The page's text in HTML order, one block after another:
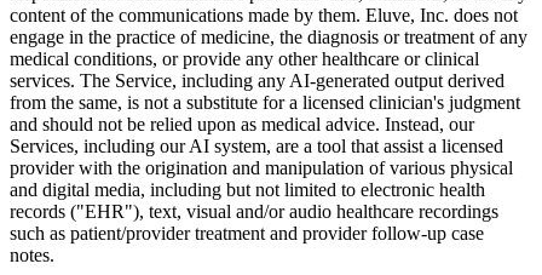
content of the communications made by them. Eluve, Inc. does not
engage in the practice of medicine, the diagnosis or treatment of any
medical conditions, or provide any other healthcare or clinical
services. The Service, including any AI-generated output derived
from the same, is not a substitute for a licensed clinician's judgment
and should not be relied upon as medical advice. Instead, our
Services, including our AI system, are a tool that assist a licensed
provider with the origination and manipulation of various physical
and digital media, including but not limited to electronic health
records ("EHR"), text, visual and/or audio healthcare recordings
such as patient/provider treatment and provider follow-up case
notes.